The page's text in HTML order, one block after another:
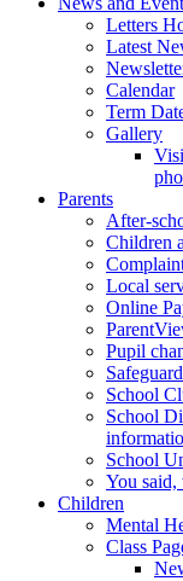
Letters
Latest
Calendar
Term
Gallery
Parents
After-
Children
Local
Online
Pupil
School
School
School
You said,
Children
Mental
Class